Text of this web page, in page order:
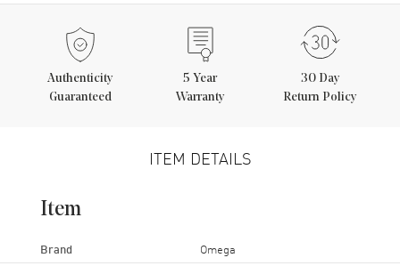
Authenticity
Guaranteed
5 Year
Warranty
30 Day
Return Policy
ITEM DETAILS
Item
Brand Omega